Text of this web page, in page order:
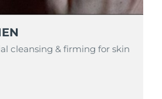
cleansing & firming for skin
Delivery estimate: 8/8/26